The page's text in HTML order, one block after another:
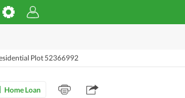
Plot 52366992
Home Loan